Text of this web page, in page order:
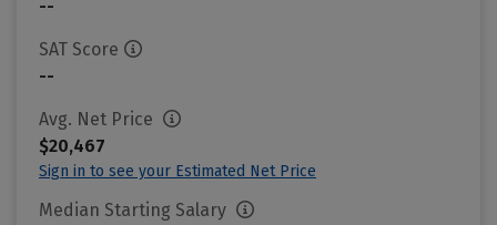
--
SAT Score
--
Avg. Net Price
$20,467
Sign in to see your Estimated Net Price
Median Starting Salary